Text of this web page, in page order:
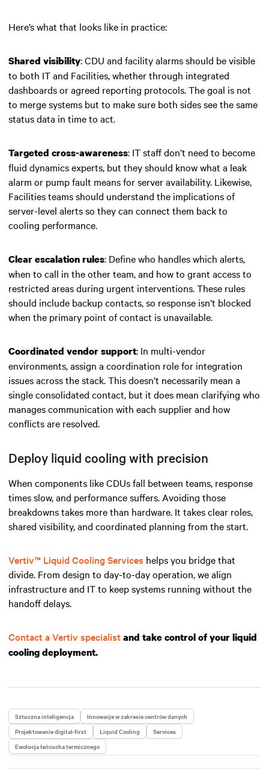
Here’s what that looks like in practice:
Shared visibility: CDU and facility alarms should be visible
to both IT and Facilities, whether through integrated
dashboards or agreed reporting protocols. The goal is not
to merge systems but to make sure both sides see the same
status data in time to act.
Targeted cross-awareness: IT staff don’t need to become
fluid dynamics experts, but they should know what a leak
alarm or pump fault means for server availability. Likewise,
Facilities teams should understand the implications of
server-level alerts so they can connect them back to
cooling performance.
Clear escalation rules: Define who handles which alerts,
when to call in the other team, and how to grant access to
restricted areas during urgent interventions. These rules
should include backup contacts, so response isn’t blocked
when the primary point of contact is unavailable.
Coordinated vendor support: In multi-vendor
environments, assign a coordination role for integration
issues across the stack. This doesn’t necessarily mean a
single consolidated contact, but it does mean clarifying who
manages communication with each supplier and how
conflicts are resolved.
Deploy liquid cooling with precision
When components like CDUs fall between teams, response
times slow, and performance suffers. Avoiding those
breakdowns takes more than hardware. It takes clear roles,
shared visibility, and coordinated planning from the start.
Vertiv™ Liquid Cooling Services helps you bridge that
divide. From design to day-to-day operation, we align
infrastructure and IT to keep systems running without the
handoff delays.
Contact a Vertiv specialistand take control of your liquid
cooling deployment.
Sztuczna inteligencja
Innowacje w zakresie centrów danych
Projektowanie digital-first
Liquid Cooling
Services
Ewolucja łańcucha termicznego